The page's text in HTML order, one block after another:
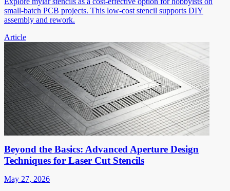
small-batch PCB projects. This low-cost stencil supports DIY
assembly and rework.
Article
Beyond the Basics: Advanced Aperture Design
Techniques for Laser Cut Stencils
May 27, 2026